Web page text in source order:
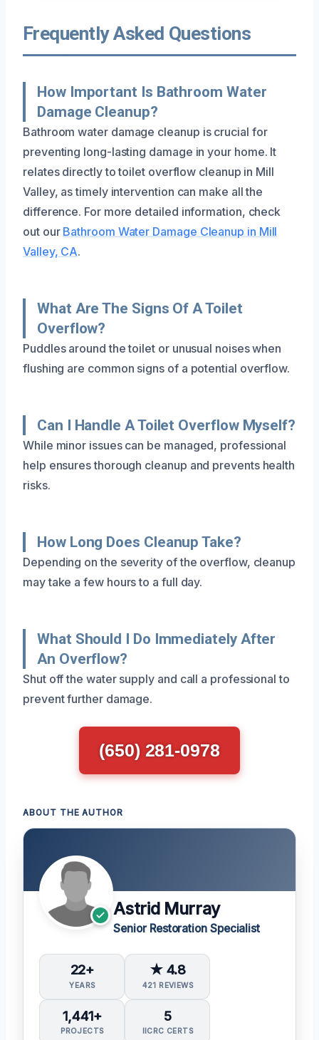
Frequently Asked Questions
How Important Is Bathroom Water
Damage Cleanup?
Bathroom water damage cleanup is crucial for
preventing long-lasting damage in your home. It
relates directly to toilet overflow cleanup in Mill
Valley, as timely intervention can make all the
difference. For more detailed information, check
out our Bathroom Water Damage Cleanup in Mill
Valley, CA.
What Are The Signs Of A Toilet
Overflow?
Puddles around the toilet or unusual noises when
flushing are common signs of a potential overflow.
Can I Handle A Toilet Overflow Myself?
While minor issues can be managed, professional
help ensures thorough cleanup and prevents health
risks.
How Long Does Cleanup Take?
Depending on the severity of the overflow, cleanup
may take a few hours to a full day.
What Should I Do Immediately After
An Overflow?
Shut off the water supply and call a professional to
prevent further damage.
(650) 281-0978
ABOUT THE AUTHOR
Astrid Murray
Senior Restoration Specialist
22+
YEARS
★ 4.8
421 REVIEWS
1,441+
PROJECTS
5
IICRC CERTS